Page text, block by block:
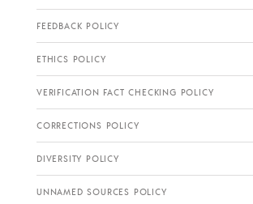
FEEDBACK POLICY
ETHICS POLICY
VERIFICATION FACT CHECKING POLICY
CORRECTIONS POLICY
DIVERSITY POLICY
UNNAMED SOURCES POLICY